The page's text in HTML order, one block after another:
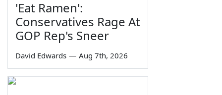
'Eat Ramen':
Conservatives Rage At
GOP Rep's Sneer
David Edwards — Aug 7th, 2026